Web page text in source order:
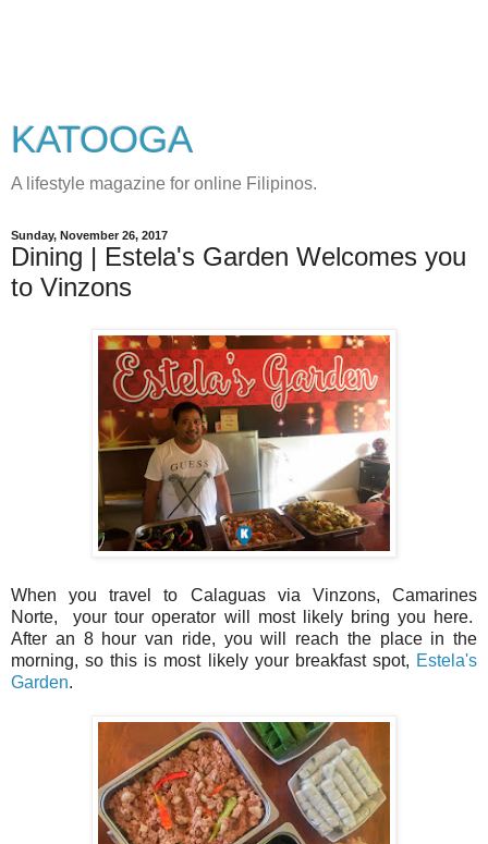
KATOOGA
A lifestyle magazine for online Filipinos.
Sunday, November 26, 2017
Dining | Estela's Garden Welcomes you
to Vinzons
When you travel to Calaguas via Vinzons, Camarines
Norte, your tour operator will most likely bring you here.
After an 8 hour van ride, you will reach the place in the
morning, so this is most likely your breakfast spot, Estela's
Garden.